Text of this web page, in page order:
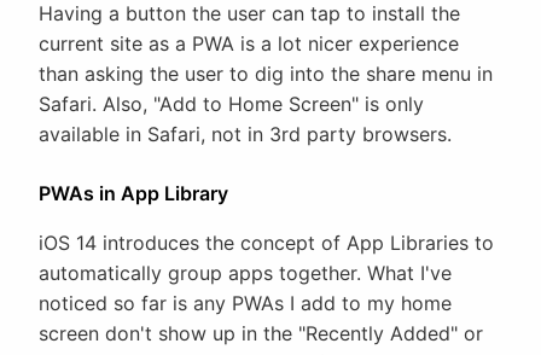
Having a button the user can tap to install the
current site as a PWA is a lot nicer experience
than asking the user to dig into the share menu in
Safari. Also, "Add to Home Screen" is only
available in Safari, not in 3rd party browsers.
PWAs in App Library
iOS 14 introduces the concept of App Libraries to
automatically group apps together. What I've
noticed so far is any PWAs I add to my home
screen don't show up in the "Recently Added" or